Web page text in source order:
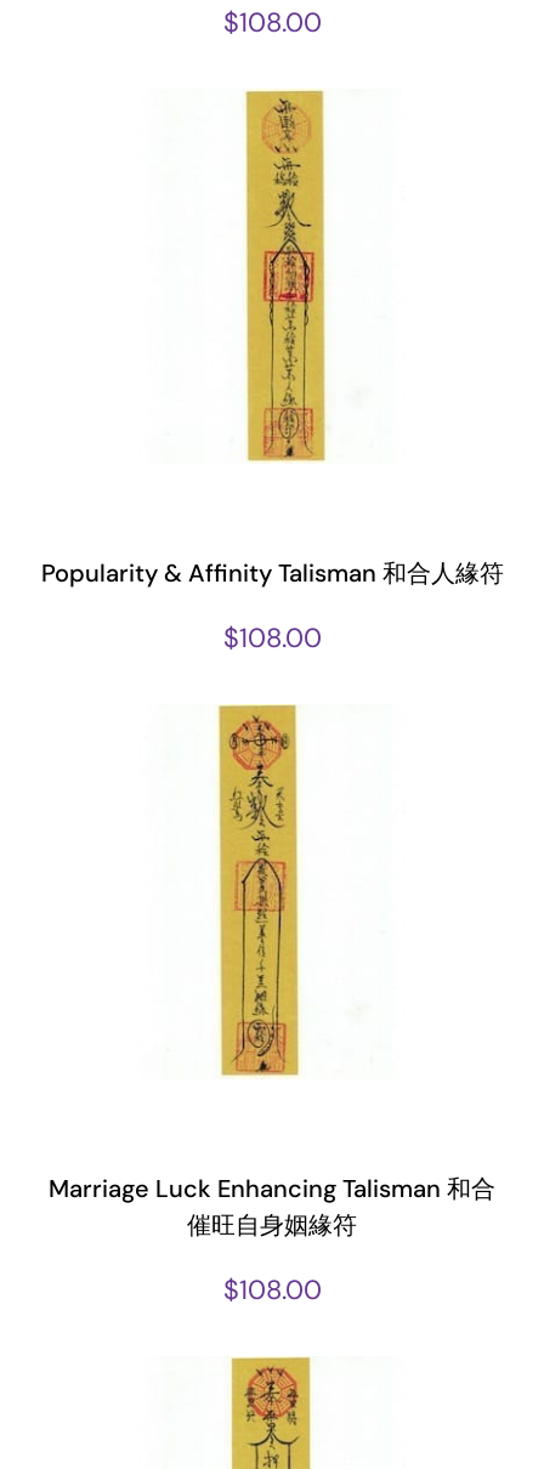
$108.00
Popularity & Affinity Talisman 和合人緣符
$108.00
Marriage Luck Enhancing Talisman 和合
催旺自身姻緣符
$108.00